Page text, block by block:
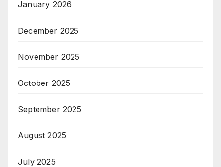
January 2026
December 2025
November 2025
October 2025
September 2025
August 2025
July 2025